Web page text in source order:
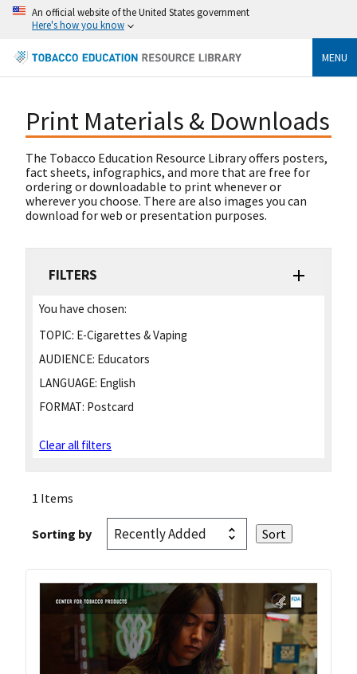
An official website of the United States government
Here's how you know
MENU
Print Materials & Downloads
The Tobacco Education Resource Library offers posters,
fact sheets, infographics, and more that are free for
ordering or downloadable to print whenever or
wherever you choose. There are also images you can
download for web or presentation purposes.
FILTERS
You have chosen:
TOPIC: E-Cigarettes & Vaping
AUDIENCE: Educators
LANGUAGE: English
FORMAT: Postcard
Clear all filters
1 Items
Sorting by